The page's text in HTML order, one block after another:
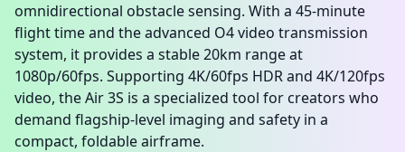
omnidirectional obstacle sensing. With a 45-minute
flight time and the advanced O4 video transmission
system, it provides a stable 20km range at
1080p/60fps. Supporting 4K/60fps HDR and 4K/120fps
video, the Air 3S is a specialized tool for creators who
demand flagship-level imaging and safety in a
compact, foldable airframe.